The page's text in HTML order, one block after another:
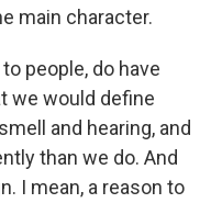
main character.
people, do have
we would define
and hearing, and
than we do. And
I mean, a reason to